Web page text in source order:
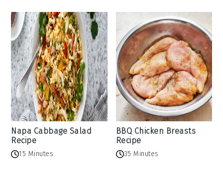
Napa Cabbage Salad
Recipe
15 Minutes
BBQ Chicken Breasts
Recipe
35 Minutes